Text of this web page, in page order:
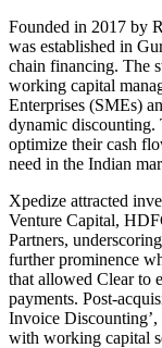
Founded in 2017 by
was established in
chain financing. The
working capital
Enterprises (SMEs)
dynamic discounting.
optimize their cash
need in the Indian
Xpedize attracted
Venture Capital,
Partners,
further prominence
that allowed Clear to
payments. Post-
Invoice
with working capital